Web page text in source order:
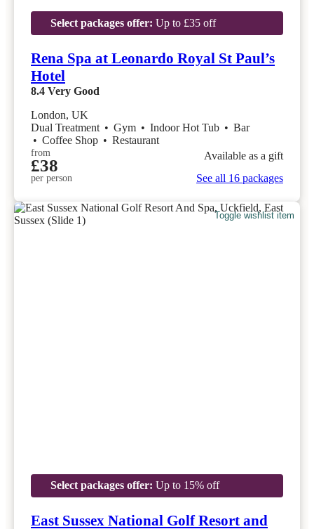
Select packages offer: Up to £35 off
Rena Spa at Leonardo Royal St Paul’s
Hotel
8.4 Very Good
London, UK
Dual Treatment • Gym • Indoor Hot Tub • Bar
• Coffee Shop • Restaurant
from
£38
per person
Available as a gift
See all 16 packages
Toggle wishlist item
Select packages offer: Up to 15% off
East Sussex National Golf Resort and